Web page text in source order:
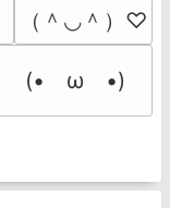
（＾◡＾）♡
(•　ω　•)